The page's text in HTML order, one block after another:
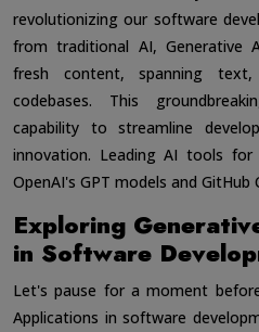
revolutionizing our software
from traditional AI, Generative
fresh content, spanning
codebases. This
capability to streamline
innovation. Leading AI tools for
OpenAI's GPT models and GitHub
Exploring
in Software
Let's pause for a moment
Applications in software